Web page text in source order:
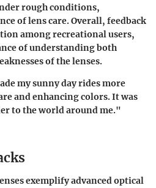
rough conditions,
of lens care. Overall, feedback
among recreational users,
of understanding both
of the lenses.
my sunny day rides more
and enhancing colors. It was
to the world around me."
exemplify advanced optical